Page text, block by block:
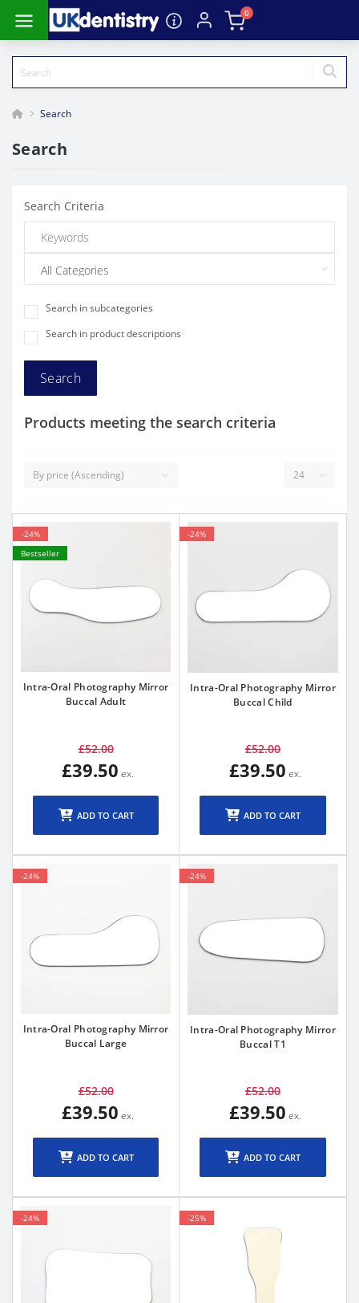
0
Search
Search
Search Criteria
Search in subcategories
Search in product descriptions
Products meeting the search criteria
-24%
Bestseller
Intra-Oral Photography Mirror
Buccal Adult
£52.00
£39.50
ADD TO CART
-24%
Intra-Oral Photography Mirror
Buccal Child
£52.00
£39.50
ADD TO CART
-24%
Intra-Oral Photography Mirror
Buccal Large
£52.00
£39.50
ADD TO CART
-24%
Intra-Oral Photography Mirror
Buccal T1
£52.00
£39.50
ADD TO CART
-24% -25%